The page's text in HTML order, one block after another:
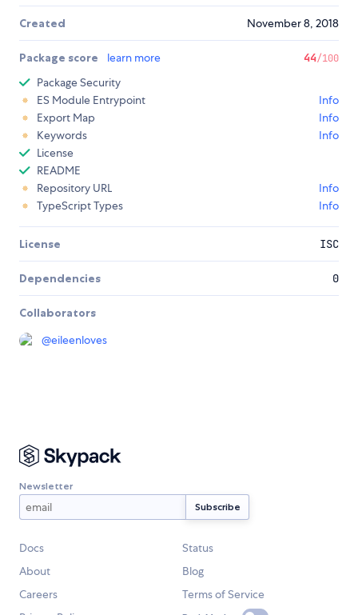
Created November 8, 2018
Package score learn more 44/100
Package Security
ES Module Entrypoint
Info
Export Map
Info
Keywords
Info
License
README
Repository URL
Info
TypeScript Types
Info
License ISC
Dependencies 0
Collaborators
@eileenloves
Newsletter
Docs
Status
About
Blog
Careers
Terms of Service